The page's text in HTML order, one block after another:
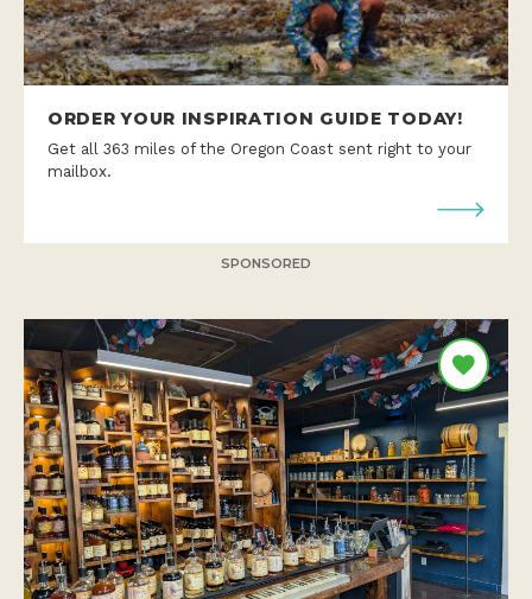
ORDER YOUR INSPIRATION GUIDE TODAY!
Get all 363 miles of the Oregon Coast sent right to your
mailbox.
SPONSORED